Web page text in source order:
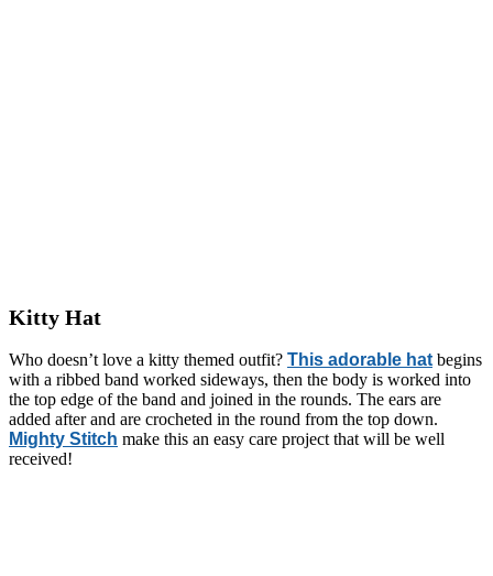
Kitty Hat
Who doesn’t love a kitty themed outfit? This adorable hat begins
with a ribbed band worked sideways, then the body is worked into
the top edge of the band and joined in the rounds. The ears are
added after and are crocheted in the round from the top down.
Mighty Stitch make this an easy care project that will be well
received!